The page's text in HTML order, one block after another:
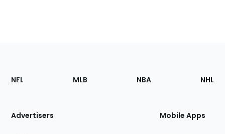
Footer
Sections
Site
NFL MLB NBA NHL
Advertisers Mobile Apps